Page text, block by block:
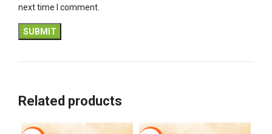
next time I comment.
Related products